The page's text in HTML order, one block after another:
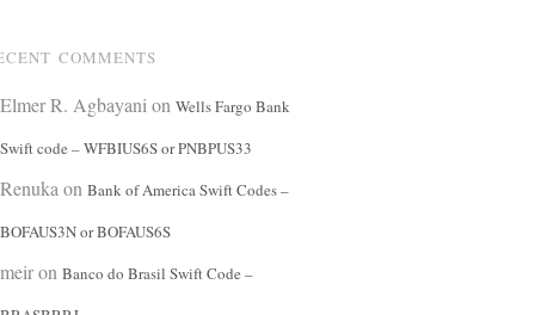
COMMENTS
Elmer R. Agbayani on Wells Fargo Bank
Swift code – WFBIUS6S or PNBPUS33
Renuka on Bank of America Swift Codes –
BOFAUS3N or BOFAUS6S
meiron Banco do Brasil Swift Code –